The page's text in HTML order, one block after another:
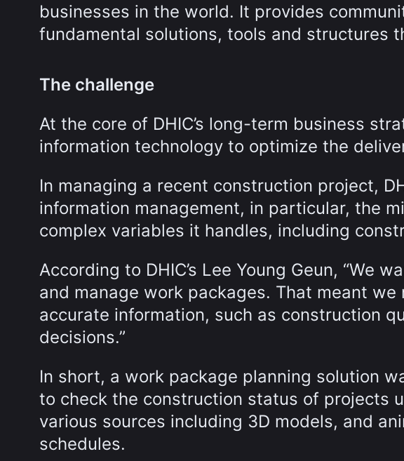
businesses in the world. It provides
fundamental solutions, tools and structures
The challenge
At the core of DHIC’s long-term business
information technology to optimize the
In managing a recent construction project,
information management, in particular, the
complex variables it handles, including
According to DHIC’s Lee Young Geun, “We
and manage work packages. That meant
accurate information, such as construction
decisions.”
In short, a work package planning solution
to check the construction status of projects
various sources including 3D models, and
schedules.